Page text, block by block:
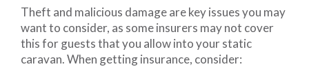
Theft and malicious damage are key issues you may
want to consider, as some insurers may not cover
this for guests that you allow into your static
caravan. When getting insurance, consider: